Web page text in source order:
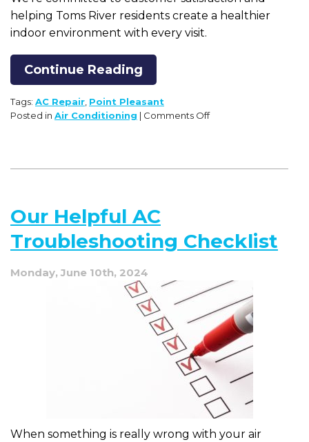
helping Toms River residents create a healthier
indoor environment with every visit.
Continue Reading
Tags: AC Repair Point Pleasant
Posted in Air Conditioning | Comments Offon
Air
Our Helpful AC
Troubleshooting Checklist
Monday, June 10th, 2024
When something is really wrong with your air